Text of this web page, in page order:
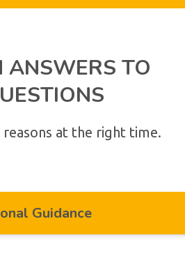
ANSWERS TO
at the right time.
Guidance